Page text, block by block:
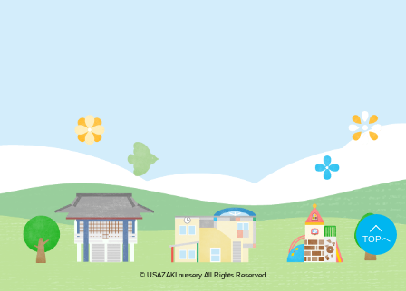
© USAZAKI nursery All Rights Reserved.
TOPへ